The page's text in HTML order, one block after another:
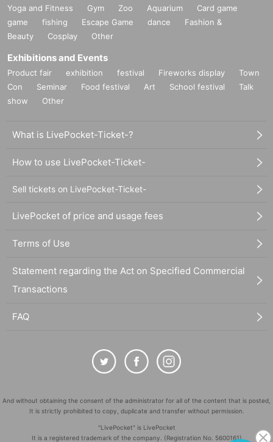
Yoga and Fitness Gym Zoo Aquarium
Card game
game
fishing Escape Game dance
Fashion &
Beauty
Cosplay Other
Exhibitions and Events
Product fair exhibition festival Fireworks display
Town
Con
Seminar Food festival Art School festival
Talk
show
Other
What is LivePocket-Ticket-?
How to use LivePocket-Ticket-
Sell tickets on LivePocket-Ticket-
LivePocket of price and usage fees
Terms of Use
Statement regarding the Act on Specified Commercial
Transactions
FAQ
And without obtaining the consent of the administrator for all of the content that is posted,
It is strictly prohibited to copy, duplicate and transfer without permission.
"LivePocket" is LivePocket
It is a registered trademark of the company. (Registration No. 5600161)